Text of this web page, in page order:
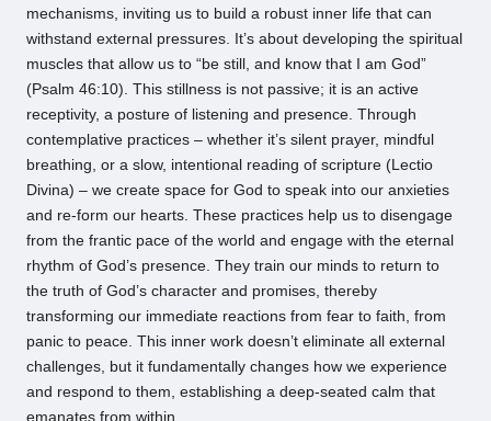
mechanisms, inviting us to build a robust inner life that can
withstand external pressures. It’s about developing the spiritual
muscles that allow us to “be still, and know that I am God”
(Psalm 46:10). This stillness is not passive; it is an active
receptivity, a posture of listening and presence. Through
contemplative practices – whether it’s silent prayer, mindful
breathing, or a slow, intentional reading of scripture (Lectio
Divina) – we create space for God to speak into our anxieties
and re-form our hearts. These practices help us to disengage
from the frantic pace of the world and engage with the eternal
rhythm of God’s presence. They train our minds to return to
the truth of God’s character and promises, thereby
transforming our immediate reactions from fear to faith, from
panic to peace. This inner work doesn’t eliminate all external
challenges, but it fundamentally changes how we experience
and respond to them, establishing a deep-seated calm that
emanates from within.